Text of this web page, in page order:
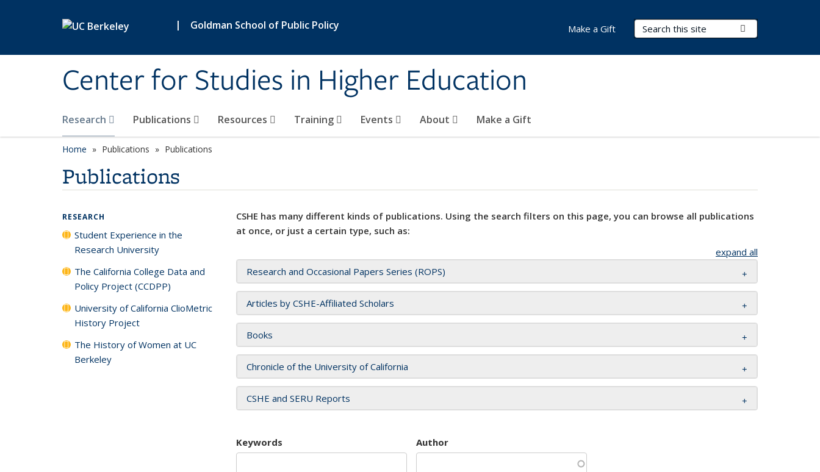
| Goldman School of Public Policy
Center for Studies in Higher Education
Search Terms
Research Publications Resources Training Events About Make a Gift
Make a Gift
Home Publications Publications
Publications
CSHE has many different kinds of publications. Using the search filters on this page, you can browse all publications
at once, or just a certain type, such as:
expand all
Research and Occasional Papers Series (ROPS)
Articles by CSHE-Affiliated Scholars
Books
Chronicle of the University of California
CSHE and SERU Reports
Keywords Author
RESEARCH
Student Experience in the
Research University
The California College Data and
Policy Project (CCDPP)
University of California ClioMetric
History Project
The History of Women at UC
Berkeley